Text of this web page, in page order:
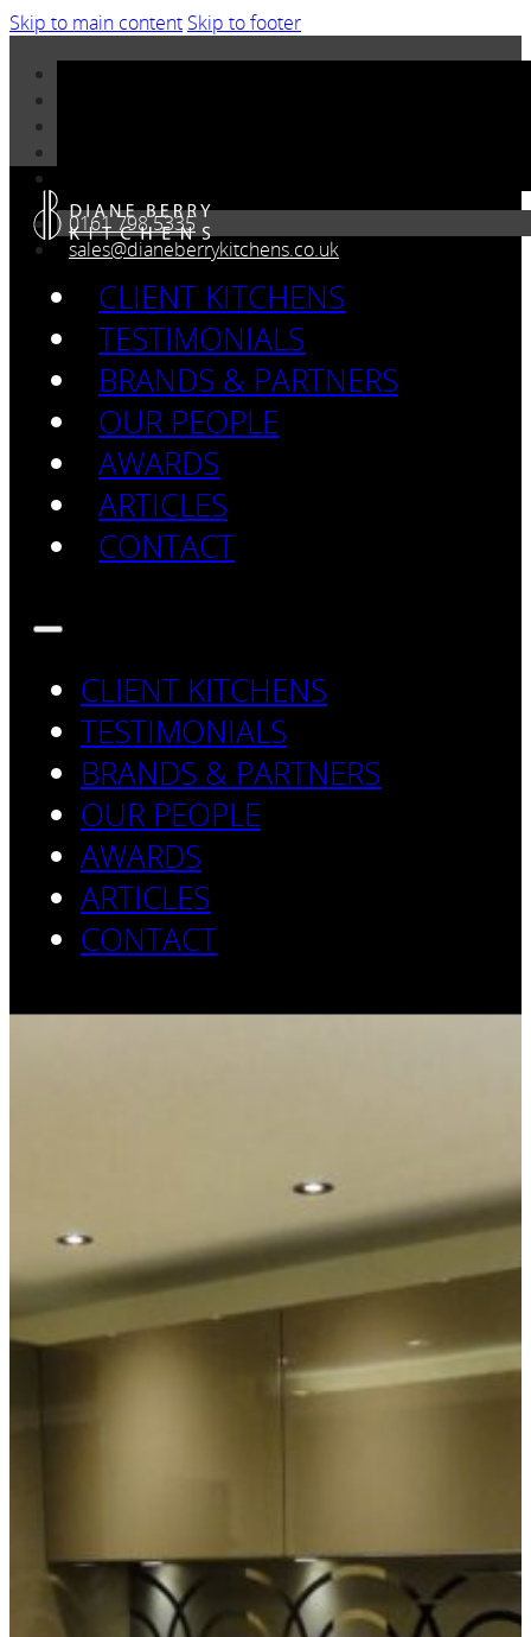
Skip to main content Skip to footer
0161 798 5335
sales@dianeberrykitchens.co.uk
CLIENT KITCHENS
TESTIMONIALS
BRANDS & PARTNERS
OUR PEOPLE
AWARDS
ARTICLES
CONTACT
CLIENT KITCHENS
TESTIMONIALS
BRANDS & PARTNERS
OUR PEOPLE
AWARDS
ARTICLES
CONTACT